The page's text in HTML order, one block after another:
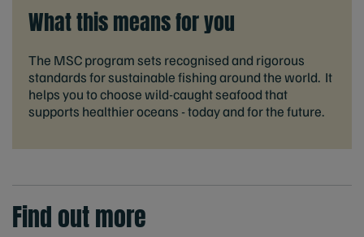
What this means for you
The MSC program sets recognised and rigorous
standards for sustainable fishing around the world. It
helps you to choose wild-caught seafood that
supports healthier oceans - today and for the future.
Find out more